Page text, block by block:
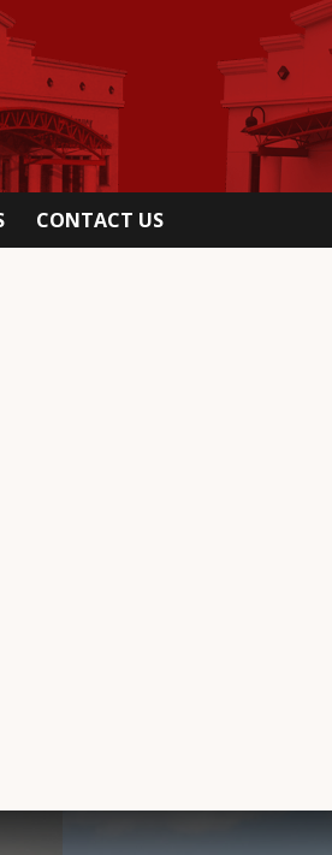
CONTACT US